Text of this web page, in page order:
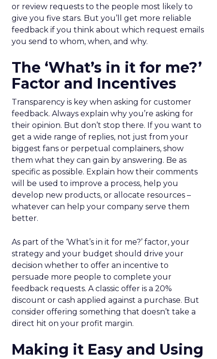
or review requests to the people most likely to
give you five stars. But you’ll get more reliable
feedback if you think about which request emails
you send to whom, when, and why.
The ‘What’s in it for me?’
Factor and Incentives
Transparency is key when asking for customer
feedback. Always explain why you’re asking for
their opinion. But don’t stop there. If you want to
get a wide range of replies, not just from your
biggest fans or perpetual complainers, show
them what they can gain by answering. Be as
specific as possible. Explain how their comments
will be used to improve a process, help you
develop new products, or allocate resources –
whatever can help your company serve them
better.
As part of the ‘What’s in it for me?’ factor, your
strategy and your budget should drive your
decision whether to offer an incentive to
persuade more people to complete your
feedback requests. A classic offer is a 20%
discount or cash applied against a purchase. But
consider offering something that doesn’t take a
direct hit on your profit margin.
Making it Easy and Using